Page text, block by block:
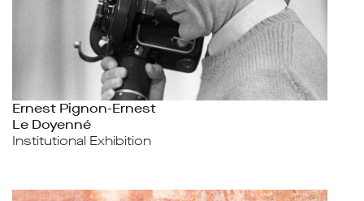
Ernest Pignon-Ernest
Le Doyenné
Institutional Exhibition